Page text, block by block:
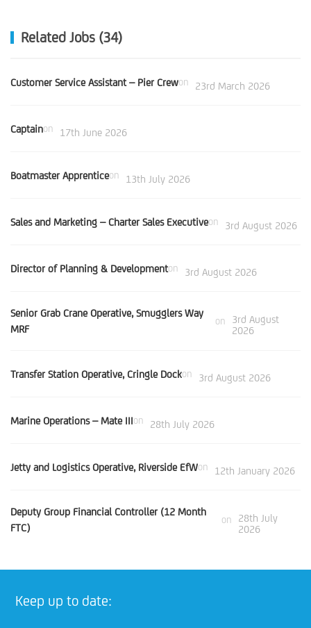
Related Jobs (34)
Customer Service Assistant – Pier Crewon 23rd March 2026
Captainon 17th June 2026
Boatmaster Apprenticeon 13th July 2026
Sales and Marketing – Charter Sales Executiveon 3rd August 2026
Director of Planning & Developmenton 3rd August 2026
Senior Grab Crane Operative, Smugglers Way
MRF
on
3rd August
2026
Transfer Station Operative, Cringle Dockon 3rd August 2026
Marine Operations – Mate IIIon 28th July 2026
Jetty and Logistics Operative, Riverside EfWon 12th January 2026
Deputy Group Financial Controller (12 Month
FTC)
on
28th July
2026
Keep up to date: